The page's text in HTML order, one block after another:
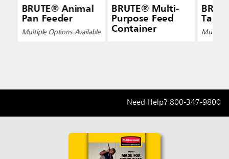
BRUTE® Animal
Pan Feeder
Multiple Options Available
BRUTE® Multi-
Purpose Feed
Container
Tanks
Multiple
Need Help? 800-347-9800